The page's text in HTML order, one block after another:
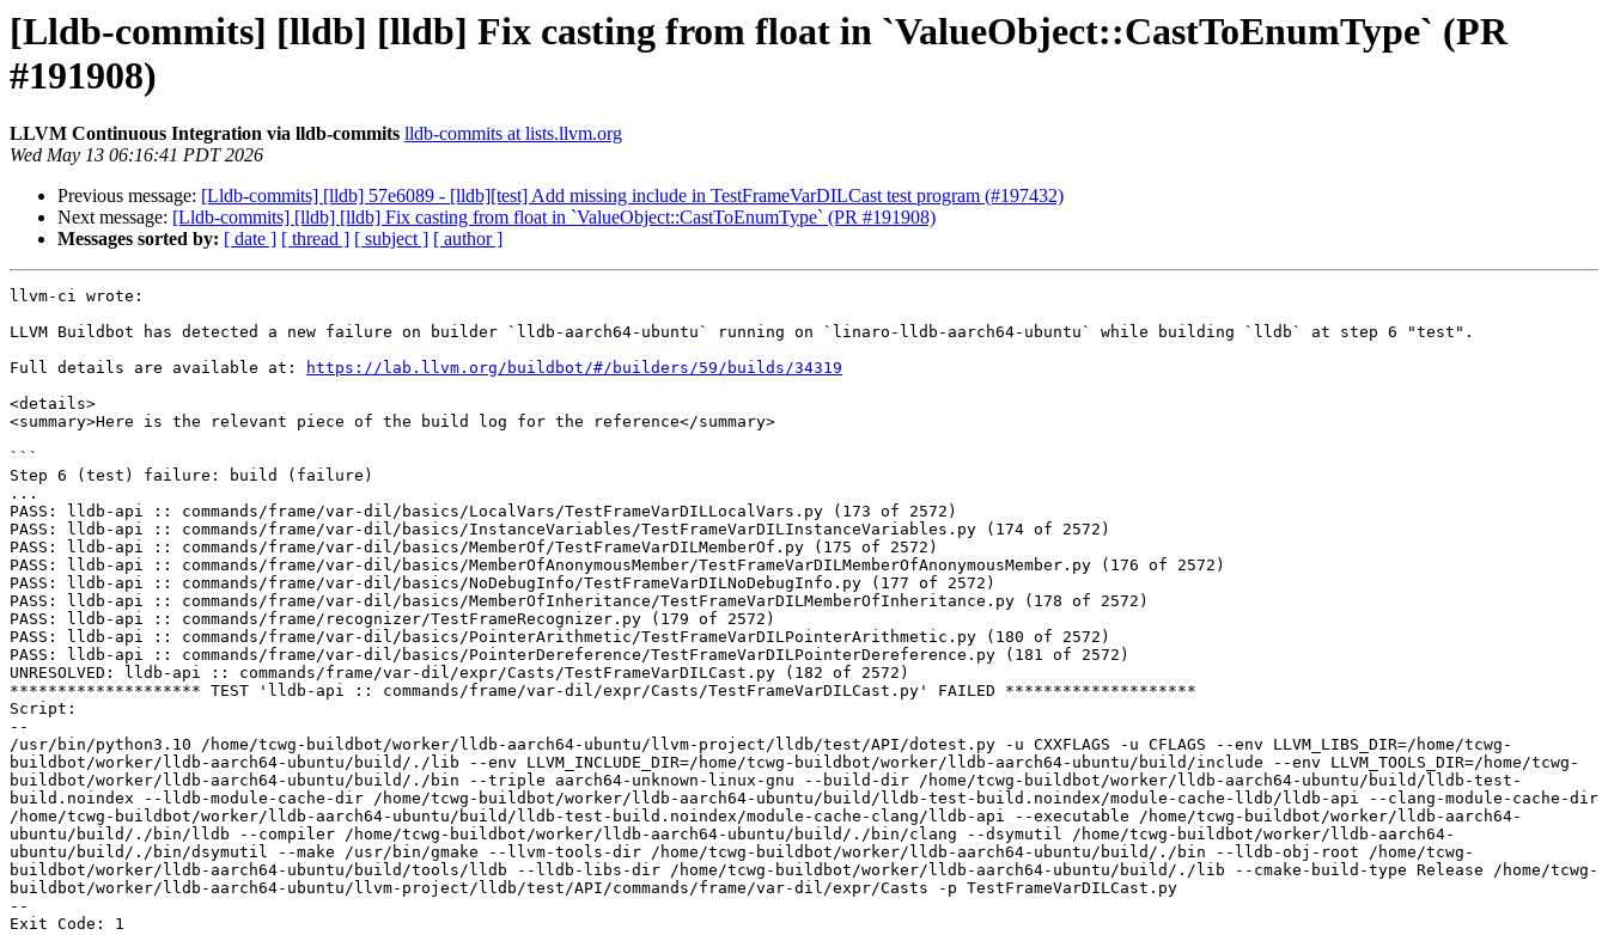
[Lldb-commits] [lldb] [lldb] Fix casting from float in `ValueObject::CastToEnumType` (PR
#191908)
LLVM Continuous Integration via lldb-commits lldb-commits at lists.llvm.org
Wed May 13 06:16:41 PDT 2026
Previous message: [Lldb-commits] [lldb] 57e6089 - [lldb][test] Add missing include in TestFrameVarDILCast test program (#197432)
Next message: [Lldb-commits] [lldb] [lldb] Fix casting from float in `ValueObject::CastToEnumType` (PR #191908)
Messages sorted by: [ date ] [ thread ] [ subject ] [ author ]
llvm-ci wrote:
LLVM Buildbot has detected a new failure on builder `lldb-aarch64-ubuntu` running on `linaro-lldb-aarch64-ubuntu` while building `lldb` at step 6 "test".
Full details are available at:
https://lab.llvm.org/buildbot/#/builders/59/builds/34319
<details>
<summary>Here is the relevant piece of the build log for the reference</summary>
```
Step 6 (test) failure: build (failure)
...
PASS: lldb-api :: commands/frame/var-dil/basics/LocalVars/TestFrameVarDILLocalVars.py (173 of 2572)
PASS: lldb-api :: commands/frame/var-dil/basics/InstanceVariables/TestFrameVarDILInstanceVariables.py (174 of 2572)
PASS: lldb-api :: commands/frame/var-dil/basics/MemberOf/TestFrameVarDILMemberOf.py (175 of 2572)
PASS: lldb-api :: commands/frame/var-dil/basics/MemberOfAnonymousMember/TestFrameVarDILMemberOfAnonymousMember.py (176 of 2572)
PASS: lldb-api :: commands/frame/var-dil/basics/NoDebugInfo/TestFrameVarDILNoDebugInfo.py (177 of 2572)
PASS: lldb-api :: commands/frame/var-dil/basics/MemberOfInheritance/TestFrameVarDILMemberOfInheritance.py (178 of 2572)
PASS: lldb-api :: commands/frame/recognizer/TestFrameRecognizer.py (179 of 2572)
PASS: lldb-api :: commands/frame/var-dil/basics/PointerArithmetic/TestFrameVarDILPointerArithmetic.py (180 of 2572)
PASS: lldb-api :: commands/frame/var-dil/basics/PointerDereference/TestFrameVarDILPointerDereference.py (181 of 2572)
UNRESOLVED: lldb-api :: commands/frame/var-dil/expr/Casts/TestFrameVarDILCast.py (182 of 2572)
******************** TEST 'lldb-api :: commands/frame/var-dil/expr/Casts/TestFrameVarDILCast.py' FAILED ********************
Script:
--
/usr/bin/python3.10 /home/tcwg-buildbot/worker/lldb-aarch64-ubuntu/llvm-project/lldb/test/API/dotest.py -u CXXFLAGS -u CFLAGS --env LLVM_LIBS_DIR=/home/tcwg-
buildbot/worker/lldb-aarch64-ubuntu/build/./lib --env LLVM_INCLUDE_DIR=/home/tcwg-buildbot/worker/lldb-aarch64-ubuntu/build/include --env LLVM_TOOLS_DIR=/home/tcwg-
buildbot/worker/lldb-aarch64-ubuntu/build/./bin --triple aarch64-unknown-linux-gnu --build-dir /home/tcwg-buildbot/worker/lldb-aarch64-ubuntu/build/lldb-test-
build.noindex --lldb-module-cache-dir /home/tcwg-buildbot/worker/lldb-aarch64-ubuntu/build/lldb-test-build.noindex/module-cache-lldb/lldb-api --clang-module-cache-dir
/home/tcwg-buildbot/worker/lldb-aarch64-ubuntu/build/lldb-test-build.noindex/module-cache-clang/lldb-api --executable /home/tcwg-buildbot/worker/lldb-aarch64-
ubuntu/build/./bin/lldb --compiler /home/tcwg-buildbot/worker/lldb-aarch64-ubuntu/build/./bin/clang --dsymutil /home/tcwg-buildbot/worker/lldb-aarch64-
ubuntu/build/./bin/dsymutil --make /usr/bin/gmake --llvm-tools-dir /home/tcwg-buildbot/worker/lldb-aarch64-ubuntu/build/./bin --lldb-obj-root /home/tcwg-
buildbot/worker/lldb-aarch64-ubuntu/build/tools/lldb --lldb-libs-dir /home/tcwg-buildbot/worker/lldb-aarch64-ubuntu/build/./lib --cmake-build-type Release /home/tcwg-
buildbot/worker/lldb-aarch64-ubuntu/llvm-project/lldb/test/API/commands/frame/var-dil/expr/Casts -p TestFrameVarDILCast.py
--
Exit Code: 1